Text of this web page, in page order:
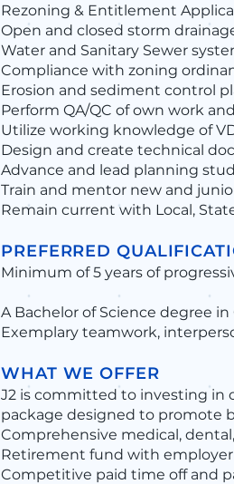
Rezoning & Entitlement
Open and closed storm
Water and Sanitary Sewer
Compliance with zoning
Erosion and sediment control
Perform QA/QC of own work
Utilize working knowledge of
Design and create technical
Advance and lead planning
Train and mentor new and
Remain current with Local,
PREFERRED
Minimum of 5 years of
A Bachelor of Science degree
Exemplary teamwork,
WHAT WE OFFER
J2 is committed to investing in
package designed to promote
Comprehensive medical,
Retirement fund with
Competitive paid time off and